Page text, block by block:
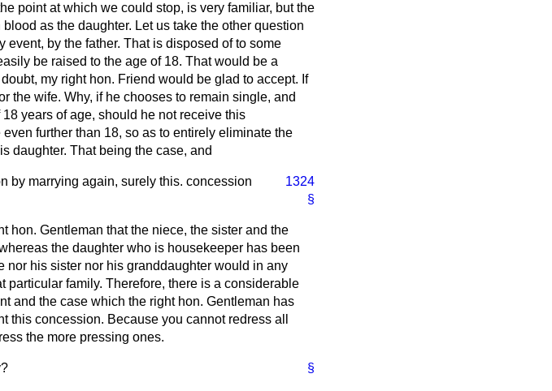
point at which we could stop, is very familiar, but the
as the daughter. Let us take the other question
by the father. That is disposed of to some
be raised to the age of 18. That would be a
my right hon. Friend would be glad to accept. If
the wife. Why, if he chooses to remain single, and
years of age, should he not receive this
further than 18, so as to entirely eliminate the
daughter. That being the case, and
1324
§
by marrying again, surely this. concession
hon. Gentleman that the niece, the sister and the
the daughter who is housekeeper has been
his sister nor his granddaughter would in any
family. Therefore, there is a considerable
and the case which the right hon. Gentleman has
concession. Because you cannot redress all
the more pressing ones.
§